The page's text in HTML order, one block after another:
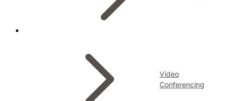
Video
Conferencing